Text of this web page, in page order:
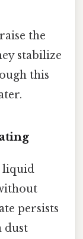
the
stabilize
this
liquid
persists
dust